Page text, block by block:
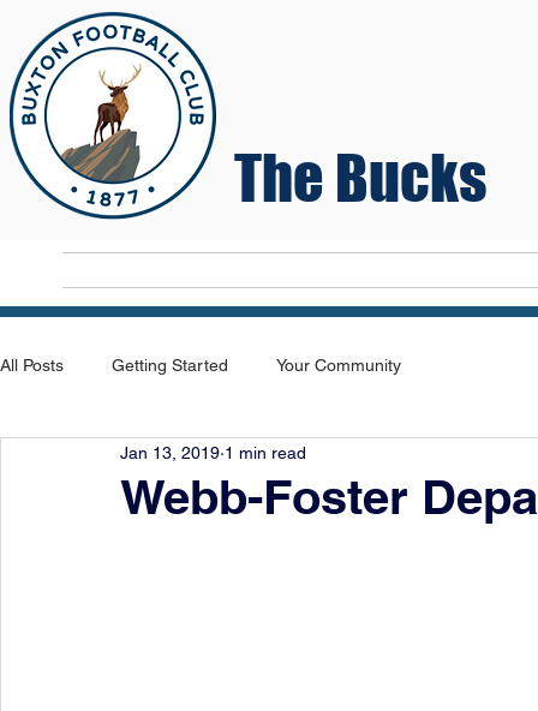
The Bucks
All Posts Getting Started Your Community
Webb-Foster
Jan 13, 2019 1 min read